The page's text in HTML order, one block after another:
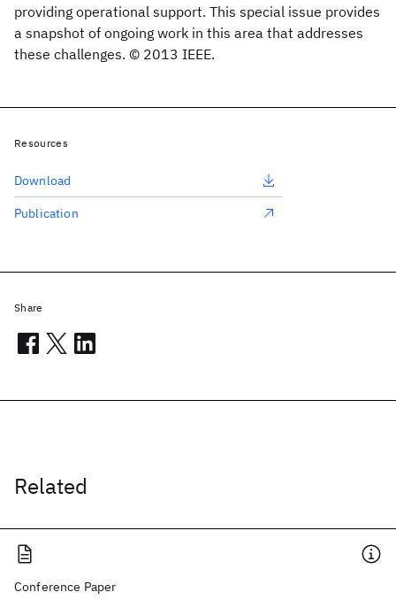
providing operational support. This special issue provides
a snapshot of ongoing work in this area that addresses
these challenges. © 2013 IEEE.
Related
Conference Paper
Resources
Download
Publication
Share